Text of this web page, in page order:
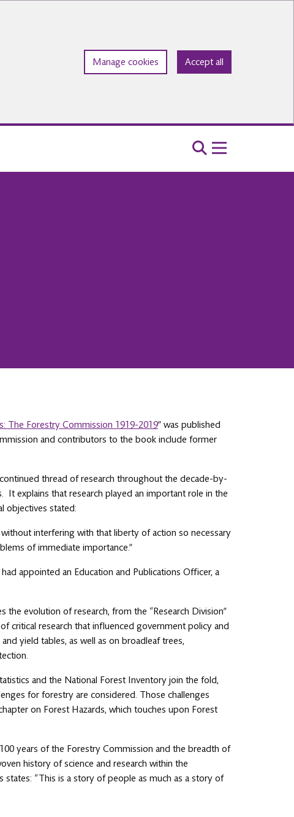
Manage cookies Accept all
The Forestry Commission 1919-2019” was published
and contributors to the book include former
thread of research throughout the decade-by-
explains that research played an important role in the
objectives stated:
interfering with that liberty of action so necessary
of immediate importance.”
appointed an Education and Publications Officer, a
the evolution of research, from the “Research Division”
critical research that influenced government policy and
yield tables, as well as on broadleaf trees,
and the National Forest Inventory join the fold,
for forestry are considered. Those challenges
on Forest Hazards, which touches upon Forest
years of the Forestry Commission and the breadth of
history of science and research within the
“This is a story of people as much as a story of